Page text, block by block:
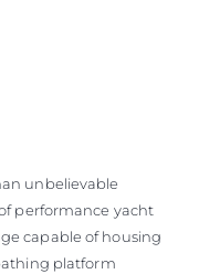
unbelievable
performance yacht
capable of housing
platform